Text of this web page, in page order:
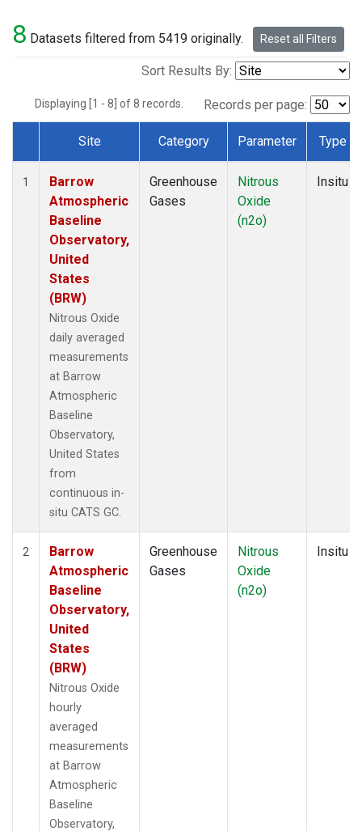
8 Datasets filtered from 5419 originally. Reset all Filters
Sort Results By:
Displaying [1 - 8] of 8 records. Records per page:
Dataset Number
Site Category Parameter Type
1
Barrow
Atmospheric
Baseline
Observatory,
United
States
(BRW)
Nitrous Oxide
daily averaged
measurements
at Barrow
Atmospheric
Baseline
Observatory,
United States
from
continuous in-
situ CATS GC.
Greenhouse
Gases
Nitrous
Oxide
(n2o)
Insitu
2
Barrow
Atmospheric
Baseline
Observatory,
United
States
(BRW)
Nitrous Oxide
hourly
averaged
measurements
at Barrow
Atmospheric
Baseline
Observatory,
Greenhouse
Gases
Nitrous
Oxide
(n2o)
Insitu